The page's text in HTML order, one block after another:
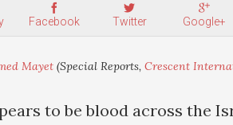
Facebook Twitter Google+
Mayet (Special Reports, Crescent
to be blood across the